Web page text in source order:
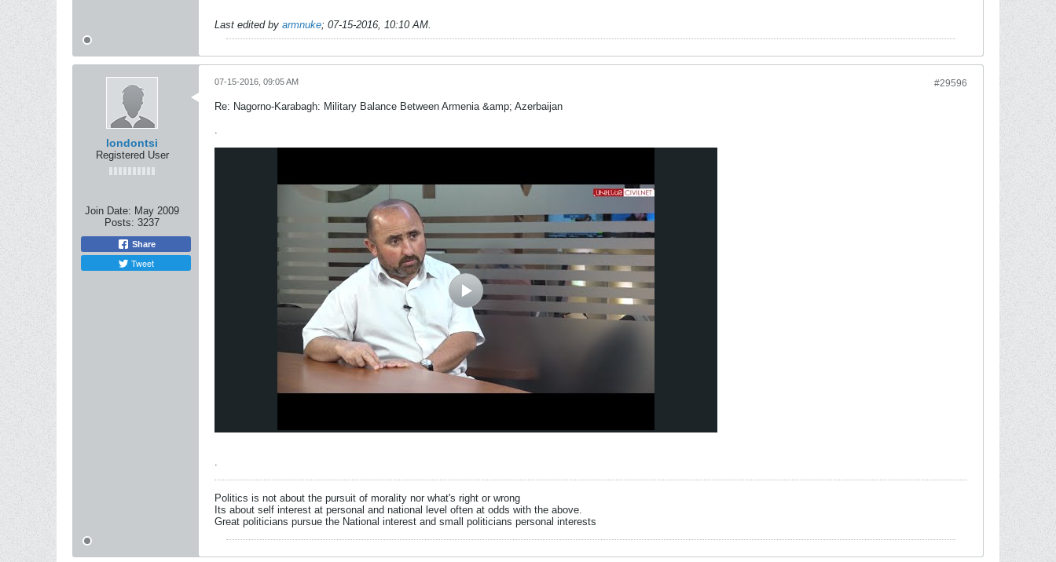
Last edited by armnuke; 07-15-2016, 10:10 AM.
londontsi
Registered User
Join Date: May 2009
Posts: 3237
Share
Tweet
#29596
07-15-2016, 09:05 AM
Re: Nagorno-Karabagh: Military Balance Between Armenia &amp; Azerbaijan
.
.
Politics is not about the pursuit of morality nor what's right or wrong
Its about self interest at personal and national level often at odds with the above.
Great politicians pursue the National interest and small politicians personal interests